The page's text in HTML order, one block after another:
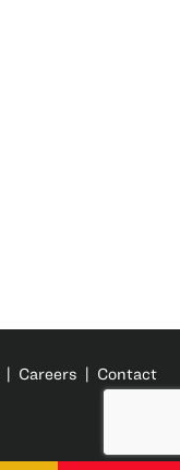
| Careers | Contact